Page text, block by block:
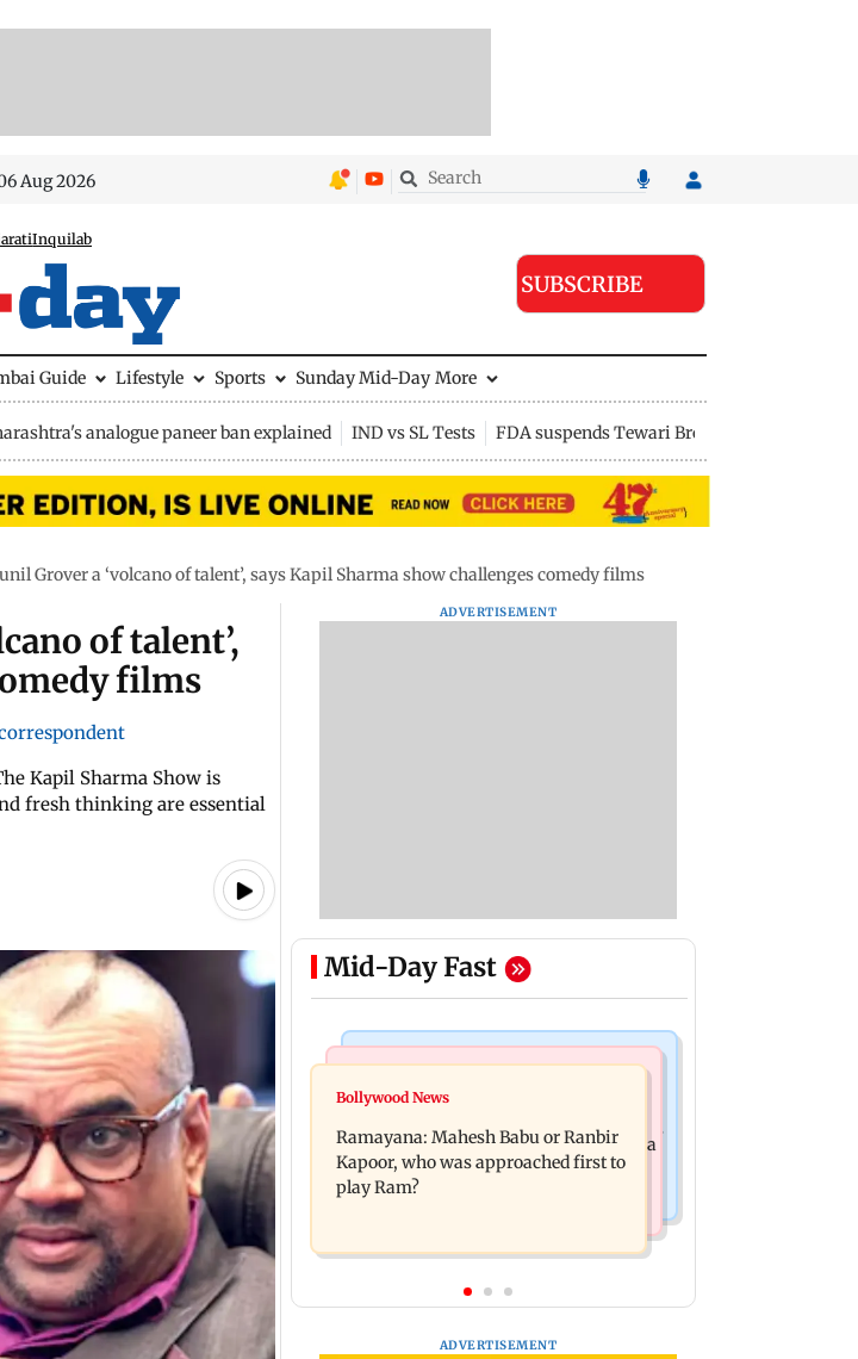
Aug 2026
Inquilab
SUBSCRIBE
Guide Lifestyle Sports Sunday Mid-Day More
analogue paneer ban explained IND vs SL Tests FDA suspends Tewari Bros food licence
Grover a ‘volcano of talent’, says Kapil Sharma show challenges comedy films
of talent’,
films
Kapil Sharma Show is
fresh thinking are essential
ADVERTISEMENT
Mid-Day Fast
Mumbai Crime News
Panvel cops book sanitation worker
for making obscene gestures towards
girl
Maharashtra's new food safety mantra
Bollywood News
Ramayana: Mahesh Babu or Ranbir
Kapoor, who was approached first to
play Ram?
ADVERTISEMENT